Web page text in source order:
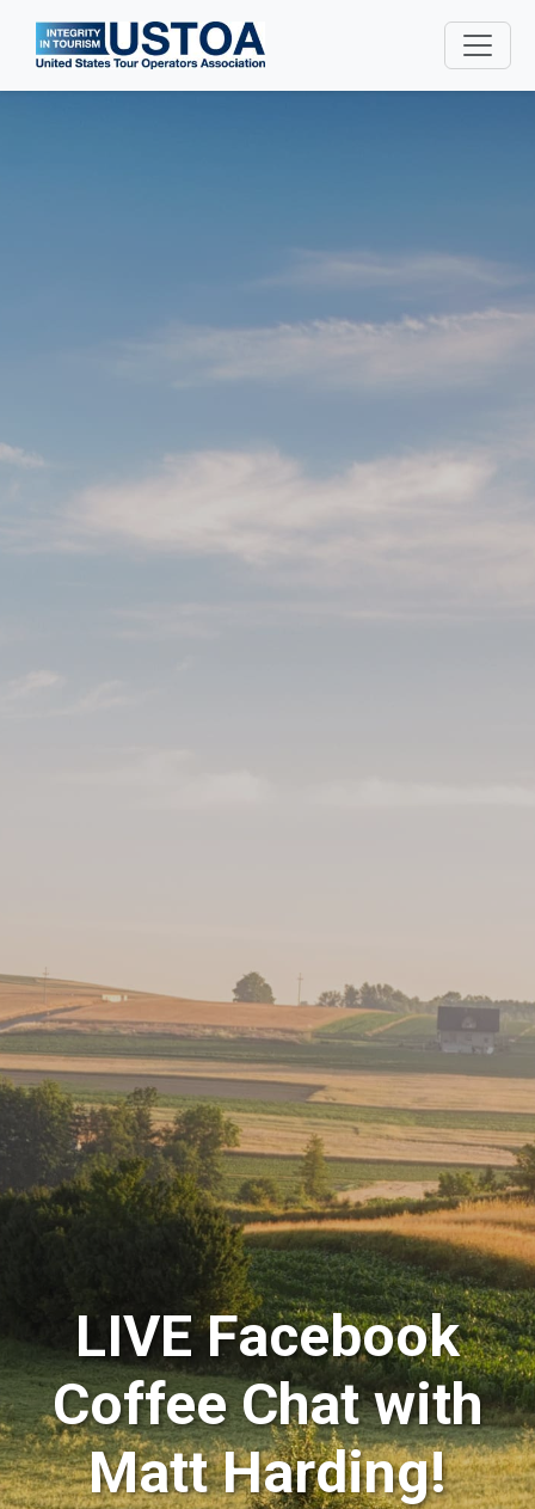
LIVE Facebook
Coffee Chat with
Matt Harding!